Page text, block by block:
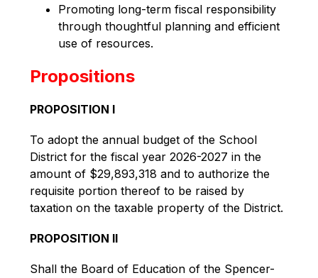
Promoting long-term fiscal responsibility
through thoughtful planning and efficient
use of resources.
Propositions
PROPOSITION I
To adopt the annual budget of the School
District for the fiscal year 2026-2027 in the
amount of $29,893,318 and to authorize the
requisite portion thereof to be raised by
taxation on the taxable property of the District.
PROPOSITION II
Shall the Board of Education of the Spencer-